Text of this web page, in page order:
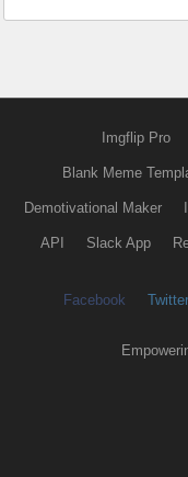
Imgflip Pro
Blank Meme
Demotivational Maker
API Slack App
Facebook Twitter